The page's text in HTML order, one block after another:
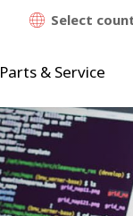
Select
Parts & Service